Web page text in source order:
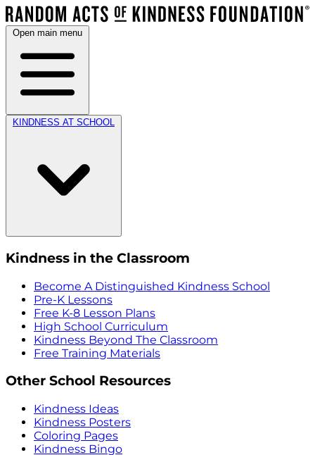
Open main menu
KINDNESS AT SCHOOL
Kindness in the Classroom
Become A Distinguished Kindness School
Pre-K Lessons
Free K-8 Lesson Plans
High School Curriculum
Kindness Beyond The Classroom
Free Training Materials
Other School Resources
Kindness Ideas
Kindness Posters
Coloring Pages
Kindness Bingo